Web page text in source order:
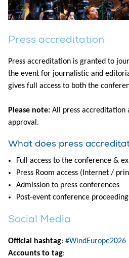
Press accreditation
Press accreditation is granted to
the event for journalistic and
gives full access to both the
Please note: All press accreditation
approval.
What does press
Full access to the conference &
Press Room access (Internet /
Admission to press conferences
Post-event conference
Social Media
Official hashtag: #WindEurope2026
Accounts to tag: